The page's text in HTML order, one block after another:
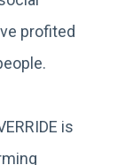
profited
is